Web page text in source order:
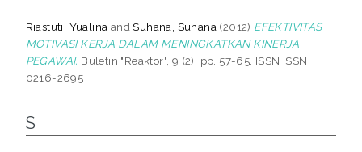
Riastuti, Yualina andSuhana, Suhana (2012) EFEKTIVITAS
MOTIVASI KERJA DALAM MENINGKATKAN KINERJA
PEGAWAI. Buletin "Reaktor", 9 (2). pp. 57-65. ISSN ISSN:
0216-2695
S